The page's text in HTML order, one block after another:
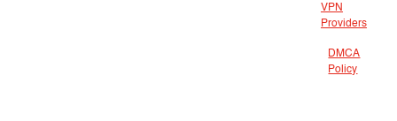
VPN
Providers
DMCA
Policy